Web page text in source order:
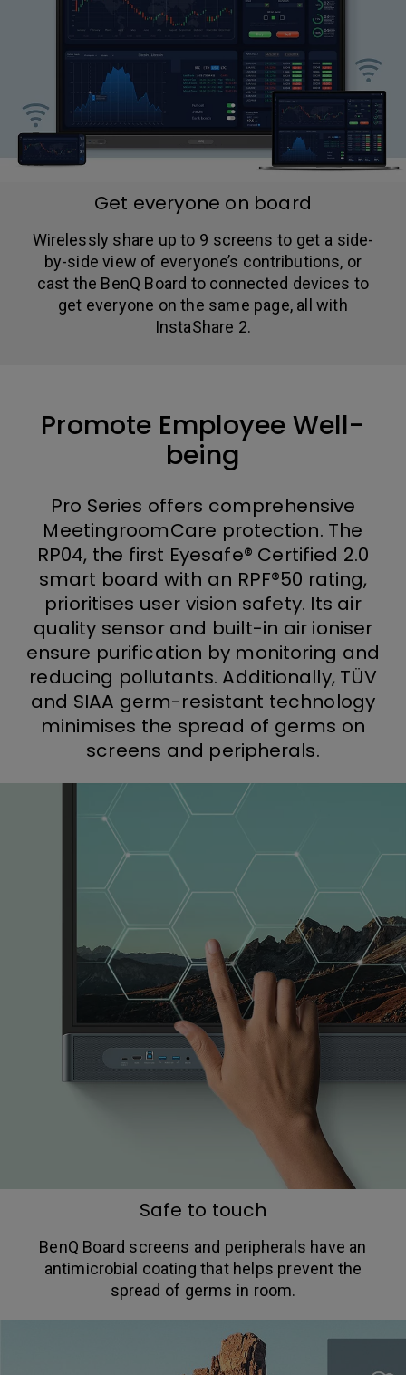
Get everyone on board
Wirelessly share up to 9 screens to get a side-
by-side view of everyone’s contributions, or
cast the BenQ Board to connected devices to
get everyone on the same page, all with
InstaShare 2.
Promote Employee Well-
being
Pro Series offers comprehensive
MeetingroomCare protection. The
RP04, the first Eyesafe® Certified 2.0
smart board with an RPF®50 rating,
prioritises user vision safety. Its air
quality sensor and built-in air ioniser
ensure purification by monitoring and
reducing pollutants. Additionally, TÜV
and SIAA germ-resistant technology
minimises the spread of germs on
screens and peripherals.
Safe to touch
BenQ Board screens and peripherals have an
antimicrobial coating that helps prevent the
spread of germs in room.